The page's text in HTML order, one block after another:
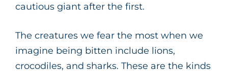
cautious giant after the first.
The creatures we fear the most when we
imagine being bitten include lions,
crocodiles, and sharks. These are the kinds